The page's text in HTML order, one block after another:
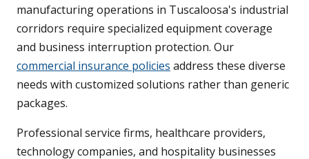
manufacturing operations in Tuscaloosa's industrial
corridors require specialized equipment coverage
and business interruption protection. Our
commercial insurance policies address these diverse
needs with customized solutions rather than generic
packages.
Professional service firms, healthcare providers,
technology companies, and hospitality businesses